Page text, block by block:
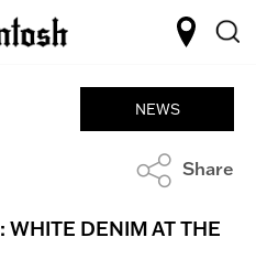
NEWS
Share
: WHITE DENIM AT THE